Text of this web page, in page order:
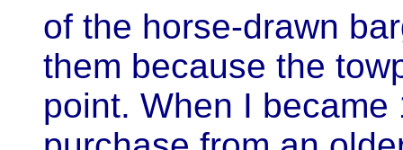
of the horse-drawn
them because the
point. When I